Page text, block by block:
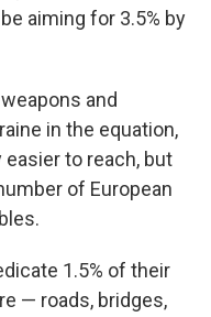
aiming for 3.5% by
and
in the equation,
to reach, but
of European
1.5% of their
— roads, bridges,